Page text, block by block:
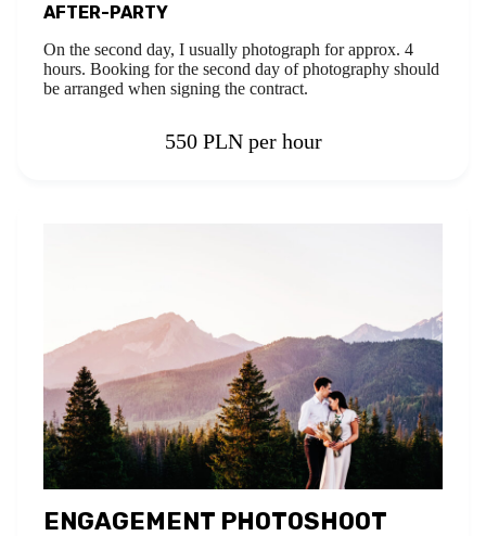
AFTER-PARTY
On the second day, I usually photograph for approx. 4
hours. Booking for the second day of photography should
be arranged when signing the contract.
550 PLN per hour
ENGAGEMENT PHOTOSHOOT